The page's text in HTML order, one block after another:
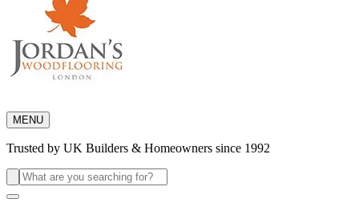
MENU
Trusted by UK Builders & Homeowners since 1992
Search
for: